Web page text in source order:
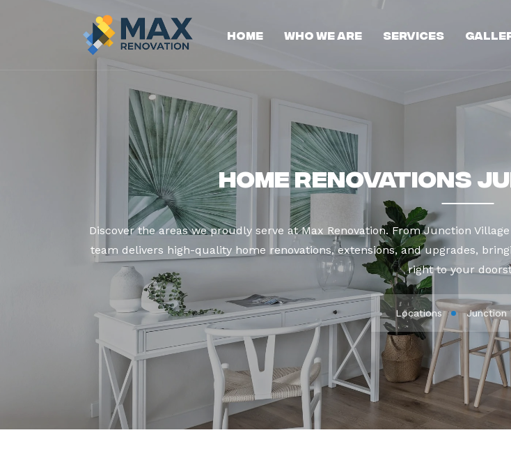
Home Who We Are Services
Home Renovations
Discover the areas we proudly serve at Max Renovation. From Junction
team delivers high-quality home renovations, extensions, and upgrades,
right to your
Locations Junction